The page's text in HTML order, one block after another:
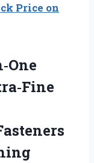
Price on